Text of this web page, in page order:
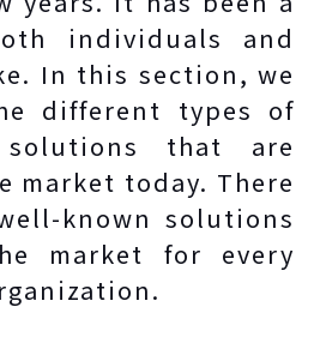
individuals and
In this section, we
different types of
solutions that are
market today. There
known solutions
market for every